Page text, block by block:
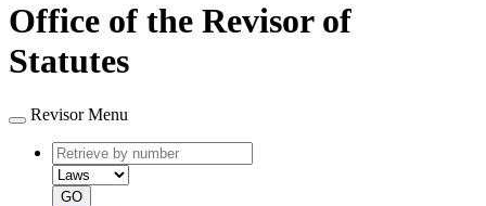
Office of the Revisor of
Statutes
Revisor Menu
Retrieve
by
number
type
GO